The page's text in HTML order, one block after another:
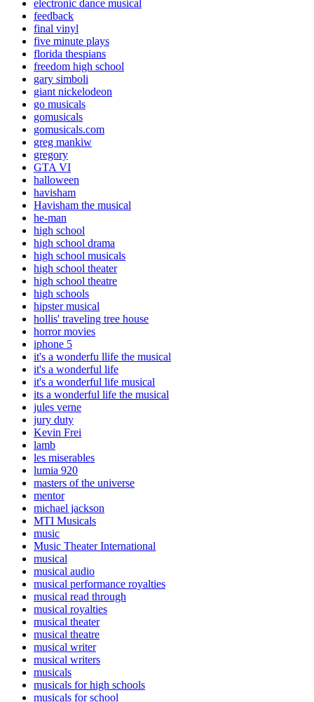
electronic dance musical
feedback
final vinyl
five minute plays
florida thespians
freedom high school
gary simboli
giant nickelodeon
go musicals
gomusicals
gomusicals.com
greg mankiw
gregory
GTA VI
halloween
havisham
Havisham the musical
he-man
high school
high school drama
high school musicals
high school theater
high school theatre
high schools
hipster musical
hollis' traveling tree house
horror movies
iphone 5
it's a wonderfu llife the musical
it's a wonderful life
it's a wonderful life musical
its a wonderful life the musical
jules verne
jury duty
Kevin Frei
lamb
les miserables
lumia 920
masters of the universe
mentor
michael jackson
MTI Musicals
music
Music Theater International
musical
musical audio
musical performance royalties
musical read through
musical royalties
musical theater
musical theatre
musical writer
musical writers
musicals
musicals for high schools
musicals for school